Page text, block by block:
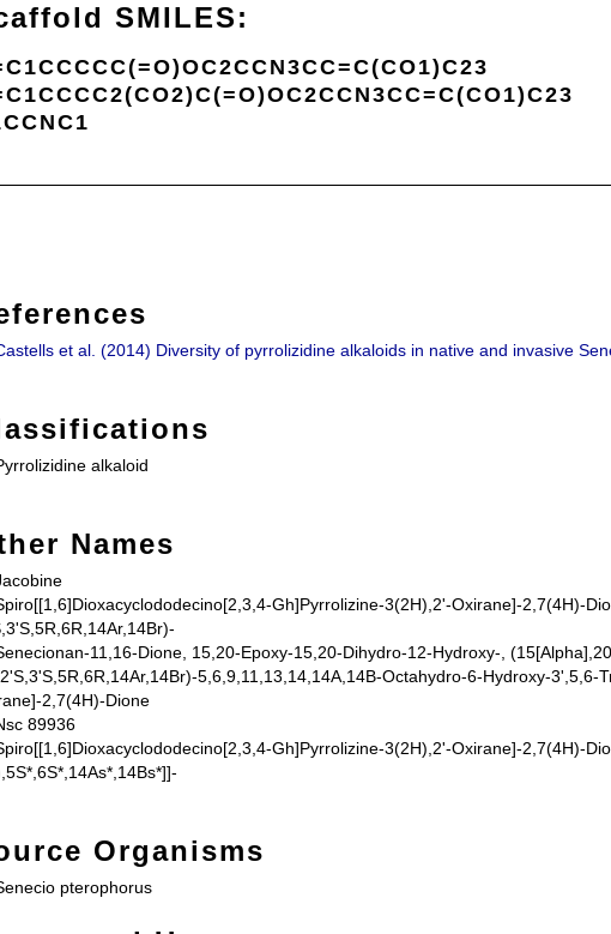
SMILES:
et al. (2014) Diversity of pyrrolizidine alkaloids in native and invasive
alkaloid
Names
Gh]Pyrrolizine-3(2H),2'-Oxirane]-2,7(4H)-
11,16-Dione, 15,20-Epoxy-15,20-Dihydro-12-Hydroxy-,
5,6,9,11,13,14,14A,14B-Octahydro-6-Hydroxy-
2,7(4H)-Dione
89936
Gh]Pyrrolizine-3(2H),2'-Oxirane]-2,7(4H)-
Organisms
pterophorus